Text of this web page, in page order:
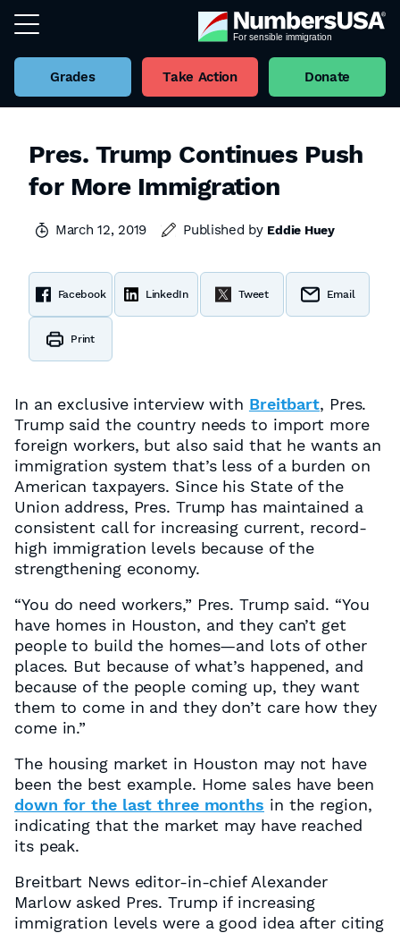
Grades Take Action Donate
Pres. Trump Continues Push
for More Immigration
March 12, 2019 Published by Eddie Huey
Facebook LinkedIn Tweet Email
Print
In an exclusive interview with Breitbart, Pres.
Trump said the country needs to import more
foreign workers, but also said that he wants an
immigration system that’s less of a burden on
American taxpayers. Since his State of the
Union address, Pres. Trump has maintained a
consistent call for increasing current, record-
high immigration levels because of the
strengthening economy.
“You do need workers,” Pres. Trump said. “You
have homes in Houston, and they can’t get
people to build the homes—and lots of other
places. But because of what’s happened, and
because of the people coming up, they want
them to come in and they don’t care how they
come in.”
The housing market in Houston may not have
been the best example. Home sales have been
down for the last three months in the region,
indicating that the market may have reached
its peak.
Breitbart News editor-in-chief Alexander
Marlow asked Pres. Trump if increasing
immigration levels were a good idea after citing